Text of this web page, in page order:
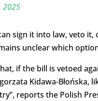
2025
sign it into law, veto it,
unclear which
if the bill is vetoed
Kidawa-Błońska,
reports the Polish